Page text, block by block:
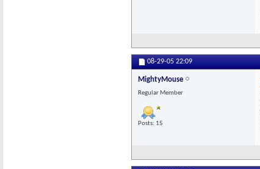
08-29-05 22:09
MightyMouse
Regular Member
Posts: 15